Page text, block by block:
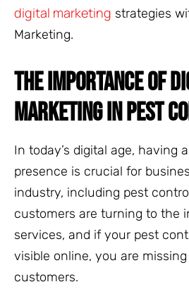
digital marketing strategies
Marketing.
THE IMPORTANCE OF
MARKETING IN PEST
In today’s digital age, having
presence is crucial for
industry, including pest
customers are turning to the
services, and if your pest
visible online, you are
customers.